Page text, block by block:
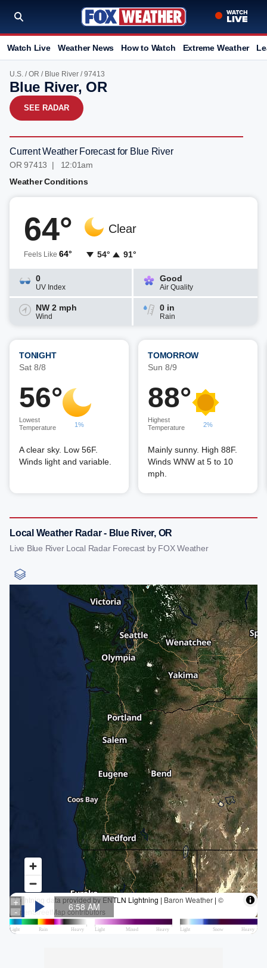
Watch Live Weather News How to Watch Extreme Weather
U.S. /OR / Blue River / 97413
Blue River, OR
SEE RADAR
Current Weather Forecast for Blue River
OR 97413 | 12:01am
Weather Conditions
64°
Feels Like 64°
Clear
54° 91°
0
UV Index
Good
Air Quality
NW 2 mph
Wind
0 in
Rain
TONIGHT
Sat 8/8
56°
Lowest
Temperature
1%
A clear sky. Low 56F.
Winds light and variable.
TOMORROW
Sun 8/9
88°
Highest
Temperature
2%
Mainly sunny. High 88F.
Winds WNW at 5 to 10
mph.
Local Weather Radar - Blue River, OR
Live Blue River Local Radar Forecast by FOX Weather